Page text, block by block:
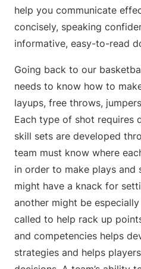
help you communicate
concisely, speaking
informative, easy-to-read
Going back to our
needs to know how to
layups, free throws,
Each type of shot requires
skill sets are developed
team must know where
in order to make plays and
might have a knack for
another might be
called to help rack up
and competencies helps
strategies and helps